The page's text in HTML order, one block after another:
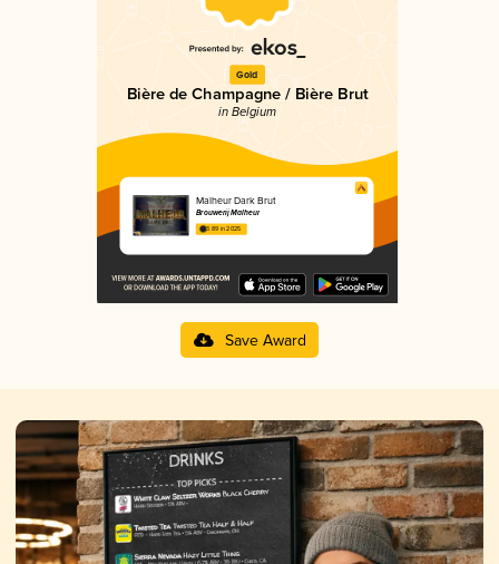
Gold
Bière de Champagne / Bière Brut
in Belgium
Malheur Dark Brut
Brouwerij Malheur
3.89 in 2025
Save Award